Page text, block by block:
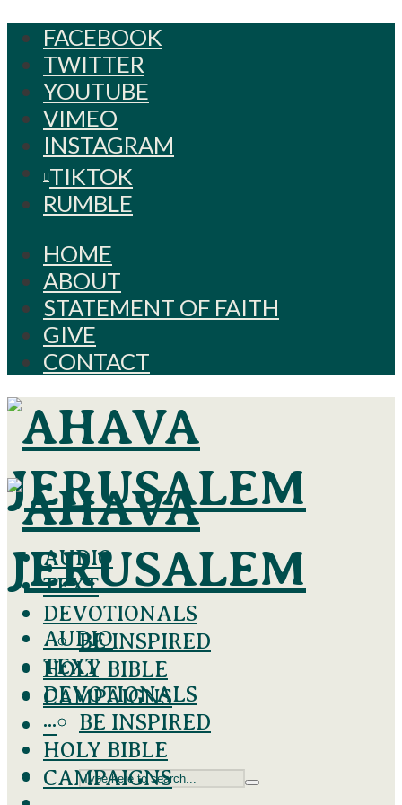
FACEBOOK
TWITTER
YOUTUBE
VIMEO
INSTAGRAM
TIKTOK
RUMBLE
HOME
ABOUT
STATEMENT OF FAITH
GIVE
CONTACT
AUDIO
TEXT
DEVOTIONALS
BE INSPIRED
HOLY BIBLE
CAMPAIGNS
···
AUDIO
TEXT
DEVOTIONALS
BE INSPIRED
HOLY BIBLE
CAMPAIGNS